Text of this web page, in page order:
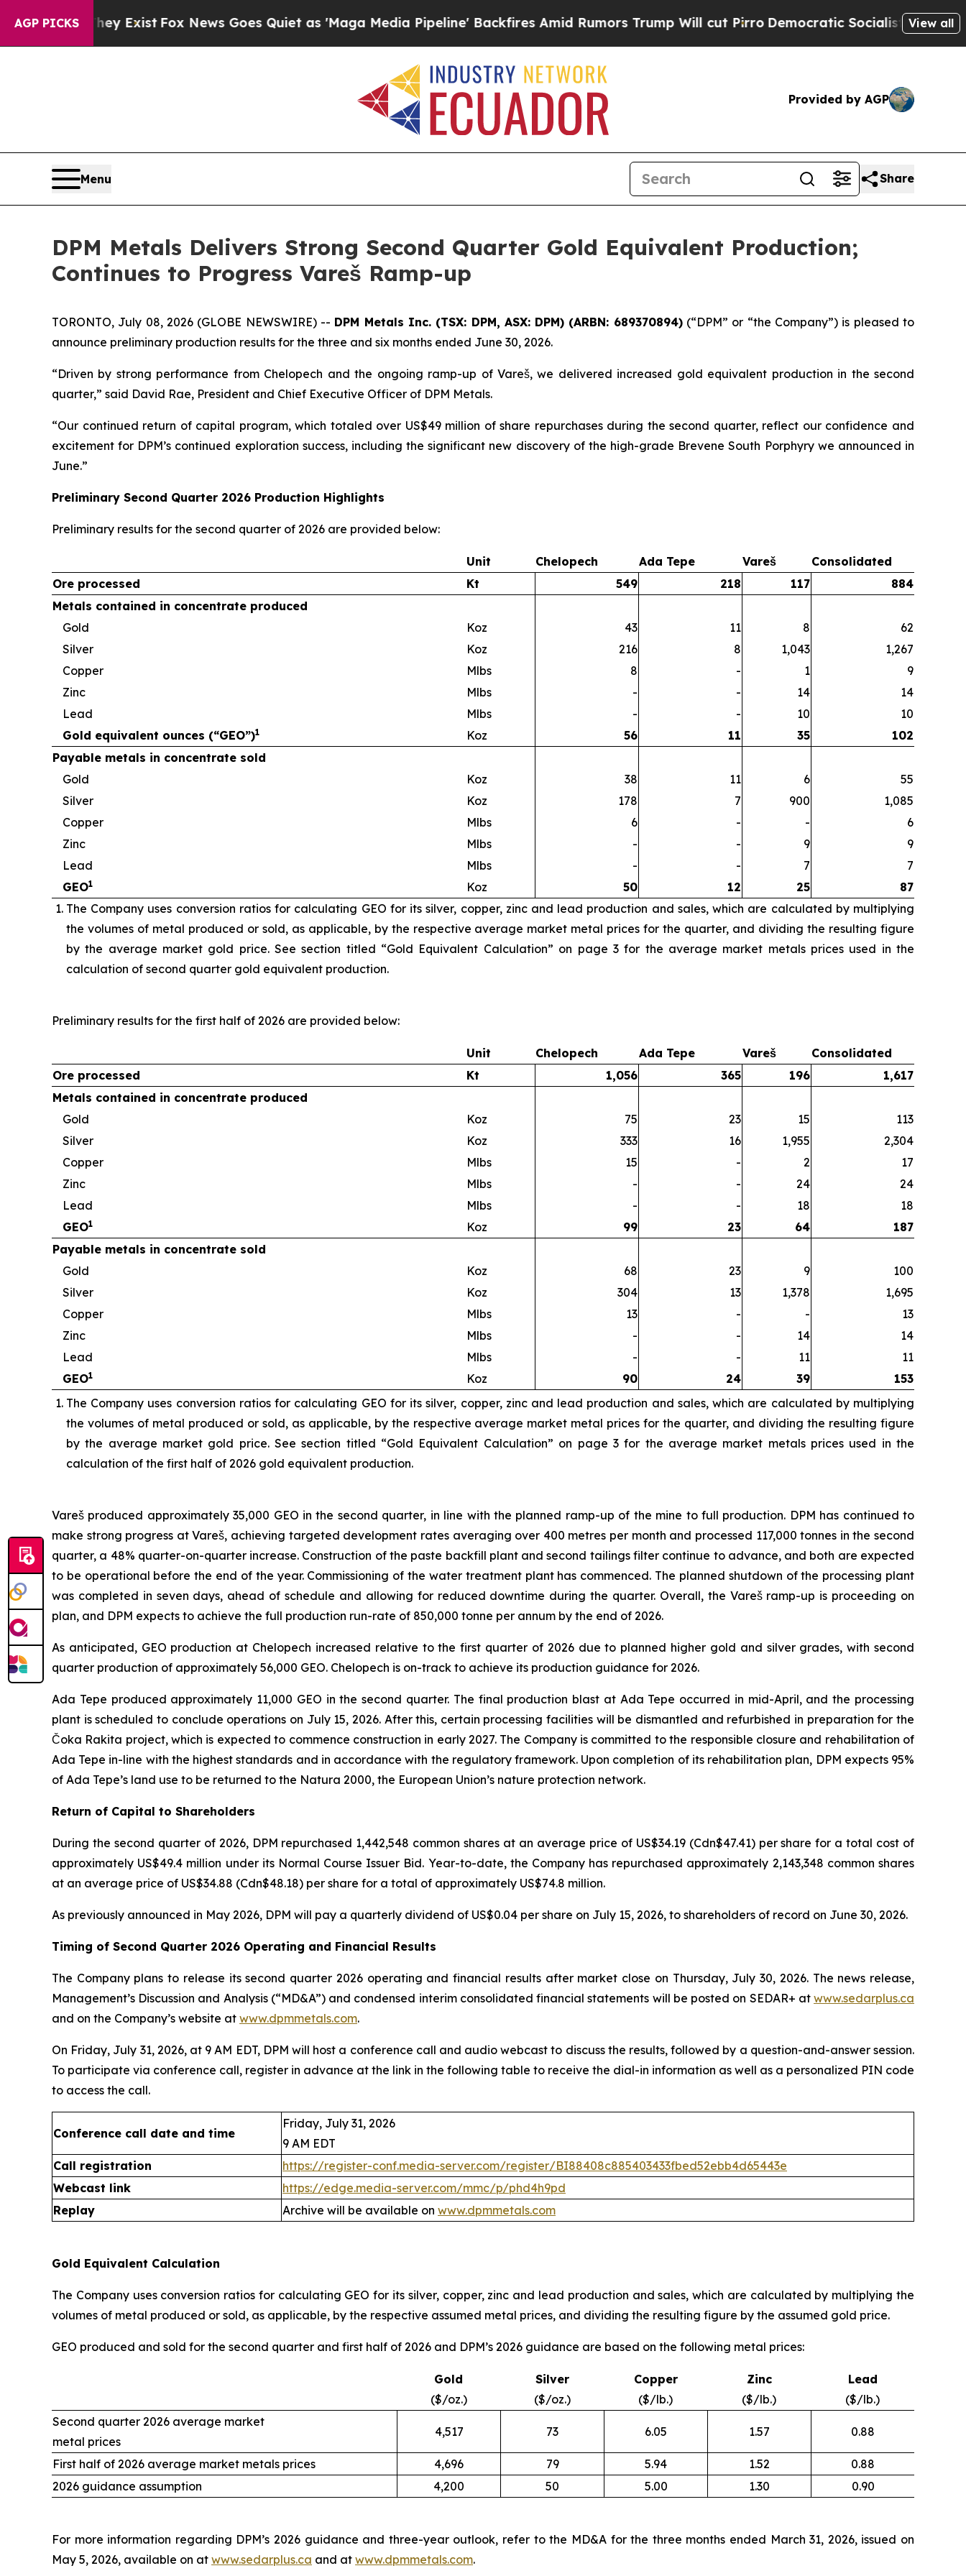
AGP PICKS
ExistFox News Goes Quiet as 'Maga Media Pipeline' Backfires Amid Rumors Trump Will cut PirroDemocratic Socialists of America Propose
View all
Provided by AGP
Menu Share
DPM Metals Delivers Strong Second Quarter Gold Equivalent Production;
Continues to Progress Vareš Ramp-up
TORONTO, July 08, 2026 (GLOBE NEWSWIRE) -- DPM Metals Inc. (TSX: DPM, ASX: DPM) (ARBN: 689370894)(“DPM” or “the Company”) is pleased to
announce preliminary production results for the three and six months ended June 30, 2026.
“Driven by strong performance from Chelopech and the ongoing ramp-up of Vareš, we delivered increased gold equivalent production in the second
quarter,” said David Rae, President and Chief Executive Officer of DPM Metals.
“Our continued return of capital program, which totaled over US$49 million of share repurchases during the second quarter, reflect our confidence and
excitement for DPM’s continued exploration success, including the significant new discovery of the high-grade Brevene South Porphyry we announced in
June.”
Preliminary Second Quarter 2026 Production Highlights
Preliminary results for the second quarter of 2026 are provided below:
Unit Chelopech Ada Tepe Vareš
Consolidated
Ore processed
Kt 549 218 117
884
Metals contained in concentrate produced
Gold
Koz 43 11 8
62
Silver
Koz 216 8 1,043
1,267
Copper
Mlbs 8 - 1
9
Zinc
Mlbs - - 14
14
Lead
Mlbs - - 10
10
Gold equivalent ounces (“GEO”)1 Koz 56 11 35
102
Payable metals in concentrate sold
Gold
Koz 38 11 6
55
Silver
Koz 178 7 900
1,085
Copper
Mlbs 6 - -
6
Zinc
Mlbs - - 9
9
Lead
Mlbs - - 7
7
GEO1 Koz 50 12 25
87
The Company uses conversion ratios for calculating GEO for its silver, copper, zinc and lead production and sales, which are calculated by multiplying
the volumes of metal produced or sold, as applicable, by the respective average market metal prices for the quarter, and dividing the resulting figure
by the average market gold price. See section titled “Gold Equivalent Calculation” on page 3 for the average market metals prices used in the
calculation of second quarter gold equivalent production.
Preliminary results for the first half of 2026 are provided below:
Unit Chelopech Ada Tepe Vareš
Consolidated
Ore processed
Kt 1,056 365 196
1,617
Metals contained in concentrate produced
Gold
Koz 75 23 15
113
Silver
Koz 333 16 1,955
2,304
Copper
Mlbs 15 - 2
17
Zinc
Mlbs - - 24
24
Lead
Mlbs - - 18
18
GEO1 Koz 99 23 64
187
Payable metals in concentrate sold
Gold
Koz 68 23 9
100
Silver
Koz 304 13 1,378
1,695
Copper
Mlbs 13 - -
13
Zinc
Mlbs - - 14
14
Lead
Mlbs - - 11
11
GEO1 Koz 90 24 39
153
The Company uses conversion ratios for calculating GEO for its silver, copper, zinc and lead production and sales, which are calculated by multiplying
the volumes of metal produced or sold, as applicable, by the respective average market metal prices for the quarter, and dividing the resulting figure
by the average market gold price. See section titled “Gold Equivalent Calculation” on page 3 for the average market metals prices used in the
calculation of the first half of 2026 gold equivalent production.
Vareš produced approximately 35,000 GEO in the second quarter, in line with the planned ramp-up of the mine to full production. DPM has continued to
make strong progress at Vareš, achieving targeted development rates averaging over 400 metres per month and processed 117,000 tonnes in the second
quarter, a 48% quarter-on-quarter increase. Construction of the paste backfill plant and second tailings filter continue to advance, and both are expected
to be operational before the end of the year. Commissioning of the water treatment plant has commenced. The planned shutdown of the processing plant
was completed in seven days, ahead of schedule and allowing for reduced downtime during the quarter. Overall, the Vareš ramp-up is proceeding on
plan, and DPM expects to achieve the full production run-rate of 850,000 tonne per annum by the end of 2026.
As anticipated, GEO production at Chelopech increased relative to the first quarter of 2026 due to planned higher gold and silver grades, with second
quarter production of approximately 56,000 GEO. Chelopech is on-track to achieve its production guidance for 2026.
Ada Tepe produced approximately 11,000 GEO in the second quarter. The final production blast at Ada Tepe occurred in mid-April, and the processing
plant is scheduled to conclude operations on July 15, 2026. After this, certain processing facilities will be dismantled and refurbished in preparation for the
Čoka Rakita project, which is expected to commence construction in early 2027. The Company is committed to the responsible closure and rehabilitation of
Ada Tepe in-line with the highest standards and in accordance with the regulatory framework. Upon completion of its rehabilitation plan, DPM expects 95%
of Ada Tepe’s land use to be returned to the Natura 2000, the European Union’s nature protection network.
Return of Capital to Shareholders
During the second quarter of 2026, DPM repurchased 1,442,548 common shares at an average price of US$34.19 (Cdn$47.41) per share for a total cost of
approximately US$49.4 million under its Normal Course Issuer Bid. Year-to-date, the Company has repurchased approximately 2,143,348 common shares
at an average price of US$34.88 (Cdn$48.18) per share for a total of approximately US$74.8 million.
As previously announced in May 2026, DPM will pay a quarterly dividend of US$0.04 per share on July 15, 2026, to shareholders of record on June 30, 2026.
Timing of Second Quarter 2026 Operating and Financial Results
The Company plans to release its second quarter 2026 operating and financial results after market close on Thursday, July 30, 2026. The news release,
Management’s Discussion and Analysis (“MD&A”) and condensed interim consolidated financial statements will be posted on SEDAR+ at www.sedarplus.ca
and on the Company’s website at www.dpmmetals.com.
On Friday, July 31, 2026, at 9 AM EDT, DPM will host a conference call and audio webcast to discuss the results, followed by a question-and-answer session.
To participate via conference call, register in advance at the link in the following table to receive the dial-in information as well as a personalized PIN code
to access the call.
Conference call date and time
Friday, July 31, 2026
9 AM EDT
Call registration
https://register-conf.media-server.com/register/BI88408c885403433fbed52ebb4d65443e
Webcast link
https://edge.media-server.com/mmc/p/phd4h9pd
Replay
Archive will be available on www.dpmmetals.com
Gold Equivalent Calculation
The Company uses conversion ratios for calculating GEO for its silver, copper, zinc and lead production and sales, which are calculated by multiplying the
volumes of metal produced or sold, as applicable, by the respective assumed metal prices, and dividing the resulting figure by the assumed gold price.
GEO produced and sold for the second quarter and first half of 2026 and DPM’s 2026 guidance are based on the following metal prices:
Gold
($/oz.)
Silver
($/oz.)
Copper
($/lb.)
Zinc
($/lb.)
Lead
($/lb.)
Second quarter 2026 average market
metal prices
4,517 73 6.05 1.57 0.88
First half of 2026 average market metals prices 4,696 79 5.94 1.52
0.88
2026 guidance assumption
4,200 50 5.00 1.30 0.90
For more information regarding DPM’s 2026 guidance and three-year outlook, refer to the MD&A for the three months ended March 31, 2026, issued on
May 5, 2026, available on at www.sedarplus.ca and at www.dpmmetals.com.